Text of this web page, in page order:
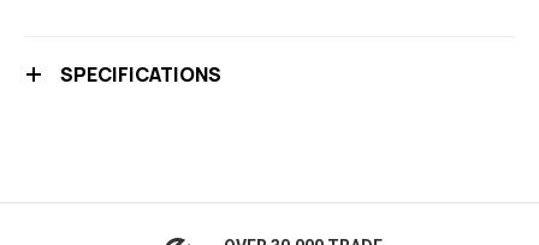
SPECIFICATIONS